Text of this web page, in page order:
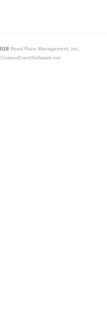
Road Race Management, Inc.
CustomEventSoftware.net